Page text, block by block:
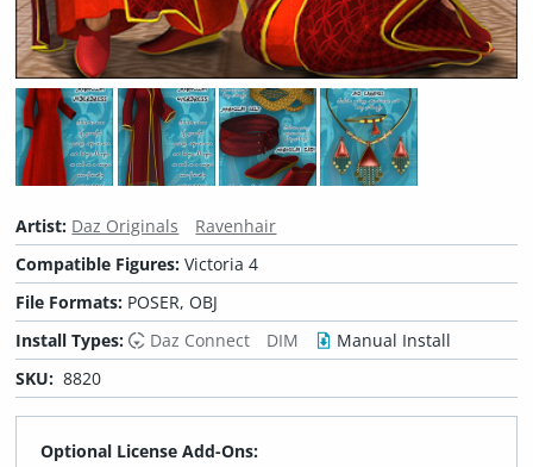
Artist: Daz Originals
Ravenhair
Compatible Figures:Victoria 4
File Formats: POSER, OBJ
Install Types:
Daz Connect DIM
Manual Install
SKU: 8820
Optional License Add-Ons: